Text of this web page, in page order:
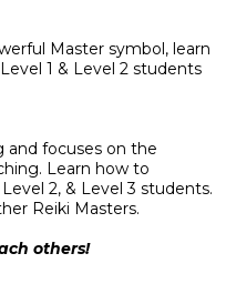
Master symbol, learn
1 & Level 2 students
and focuses on the
Learn how to
2, & Level 3 students.
Reiki Masters.
others!